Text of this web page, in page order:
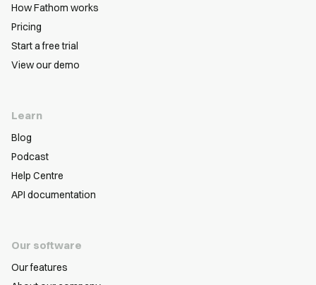
How Fathom works
Pricing
Start a free trial
View our demo
Learn
Blog
Podcast
Help Centre
API documentation
Our software
Our features